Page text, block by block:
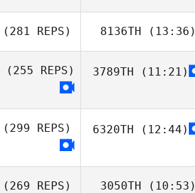
(281 REPS) 8136TH (13:36)
(255 REPS) 3789TH (11:21)
(299 REPS) 6320TH (12:44)
(269 REPS) 3050TH (10:53)